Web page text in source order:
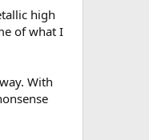
high
of what I
With